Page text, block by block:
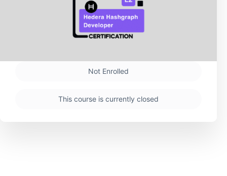
Not Enrolled
This course is currently closed